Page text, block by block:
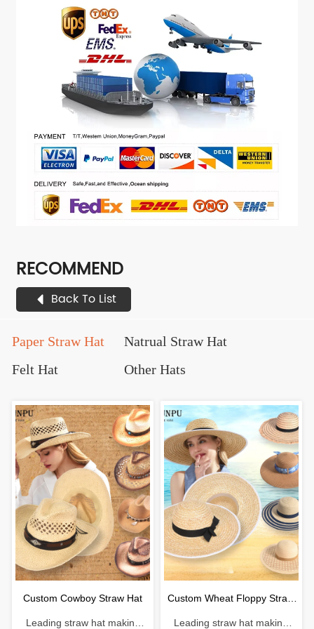
RECOMMEND
Back To List
Paper Straw Hat
Natrual Straw Hat
Felt Hat
Other Hats
Custom Cowboy Straw Hat
Leading straw hat making
Custom Wheat Floppy Straw
Leading straw hat making